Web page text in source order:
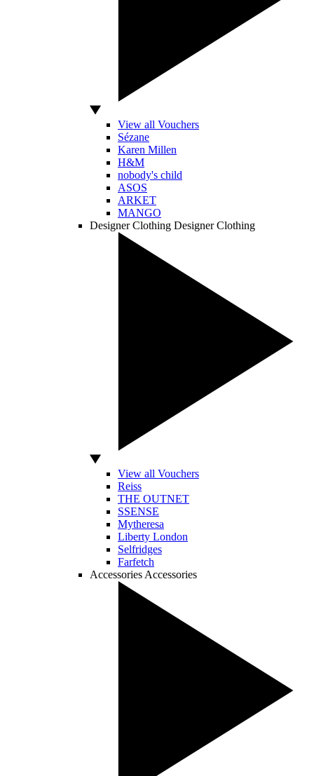
View all Vouchers
Sézane
Karen Millen
H&M
nobody's child
ASOS
ARKET
MANGO
Designer Clothing Designer Clothing
View all Vouchers
Reiss
THE OUTNET
SSENSE
Mytheresa
Liberty London
Selfridges
Farfetch
Accessories Accessories